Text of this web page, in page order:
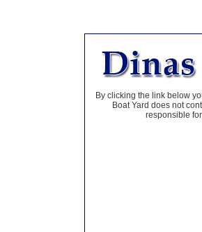
By clicking the link below
Boat Yard does not
responsible